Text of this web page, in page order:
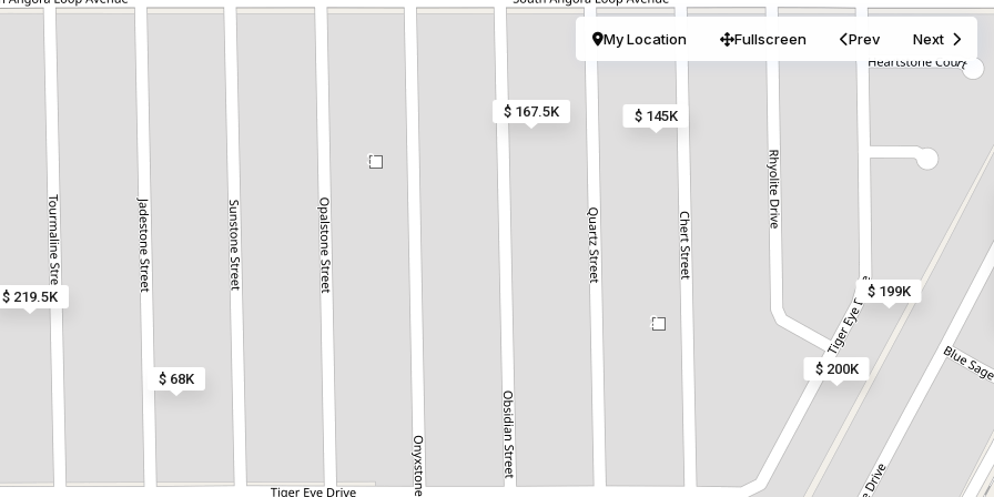
$ 219.5K
$ 68K
$ 145K
$ 199K
$ 200K
2
$ 167.5K
3
My Location Fullscreen Prev Next